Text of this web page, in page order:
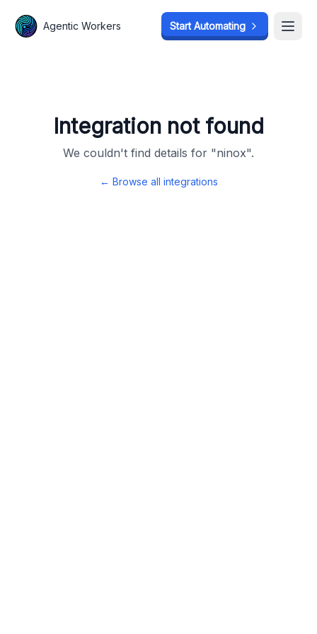
Agentic Workers Start Automating
Integration not found
We couldn't find details for "ninox".
← Browse all integrations
Agentic Workers Start Automating